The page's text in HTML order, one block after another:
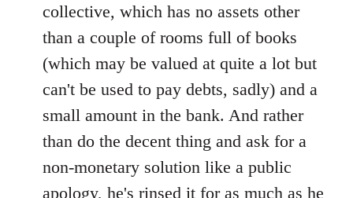
collective, which has no assets other
than a couple of rooms full of books
(which may be valued at quite a lot but
can't be used to pay debts, sadly) and a
small amount in the bank. And rather
than do the decent thing and ask for a
non-monetary solution like a public
apology, he's rinsed it for as much as he